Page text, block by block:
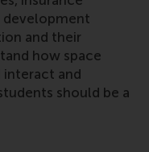
development
and their
how space
interact and
should be a